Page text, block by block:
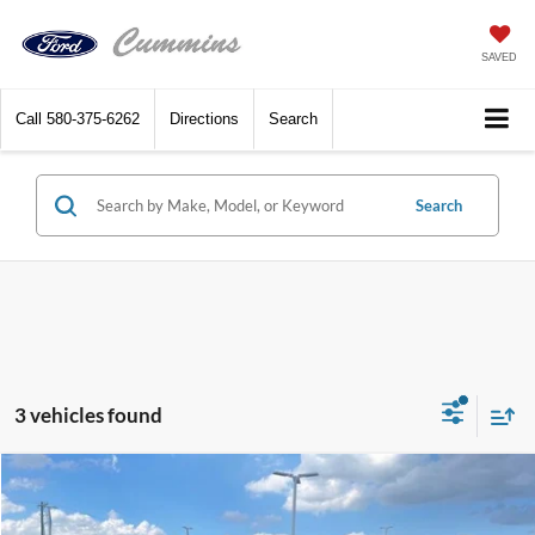
SAVED
Call 580-375-6262 Directions Search
Search
3 vehicles found
2025 XL FWD SuperCrew
$28,690
SALE PRICE